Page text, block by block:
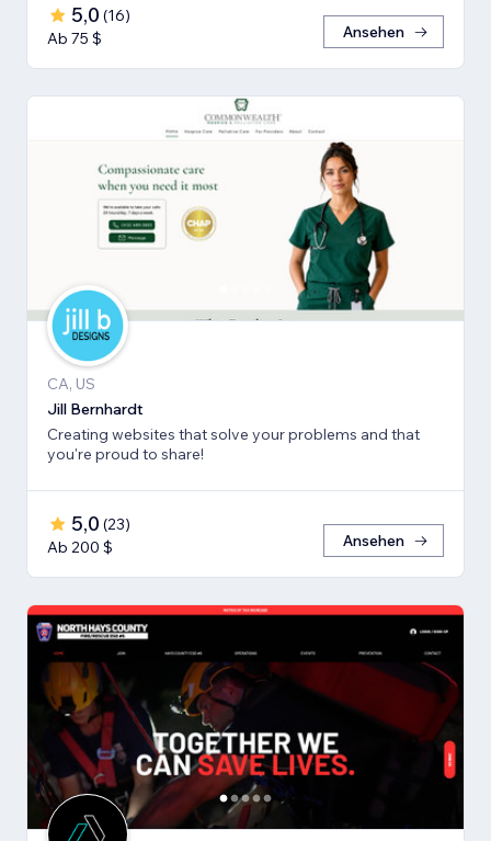
5,0 (16)
Ab 75 $
Ansehen
CA, US
Jill Bernhardt
Creating websites that solve your problems and that
you're proud to share!
5,0 (23)
Ab 200 $
Ansehen